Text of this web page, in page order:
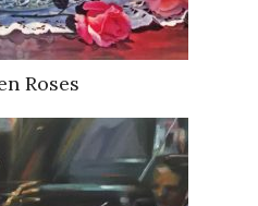
Roses